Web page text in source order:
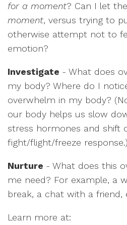
for a moment? Can I let
moment, versus trying to
otherwise attempt not to
emotion?
Investigate - What does
my body? Where do I
overwhelm in my body?
our body helps us slow
stress hormones and shift
fight/flight/freeze response.)
Nurture - What does this
me need? For example, a
break, a chat with a friend,
Learn more at: